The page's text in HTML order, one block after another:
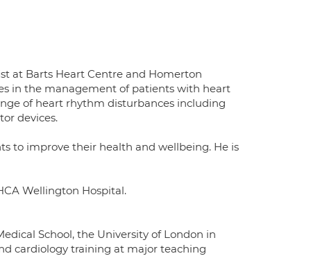
at Barts Heart Centre and Homerton
in the management of patients with heart
of heart rhythm disturbances including
devices.
to improve their health and wellbeing. He is
Wellington Hospital.
School, the University of London in
cardiology training at major teaching